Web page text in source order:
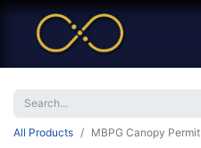
All Products MBPG Canopy Permit